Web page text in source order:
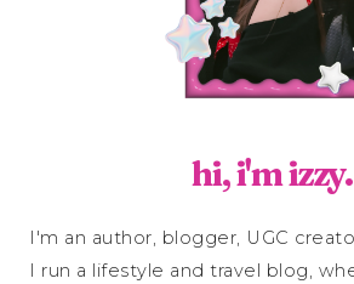
hi, i'm izzy.
I'm an author, blogger, UGC
I run a lifestyle and travel blog,